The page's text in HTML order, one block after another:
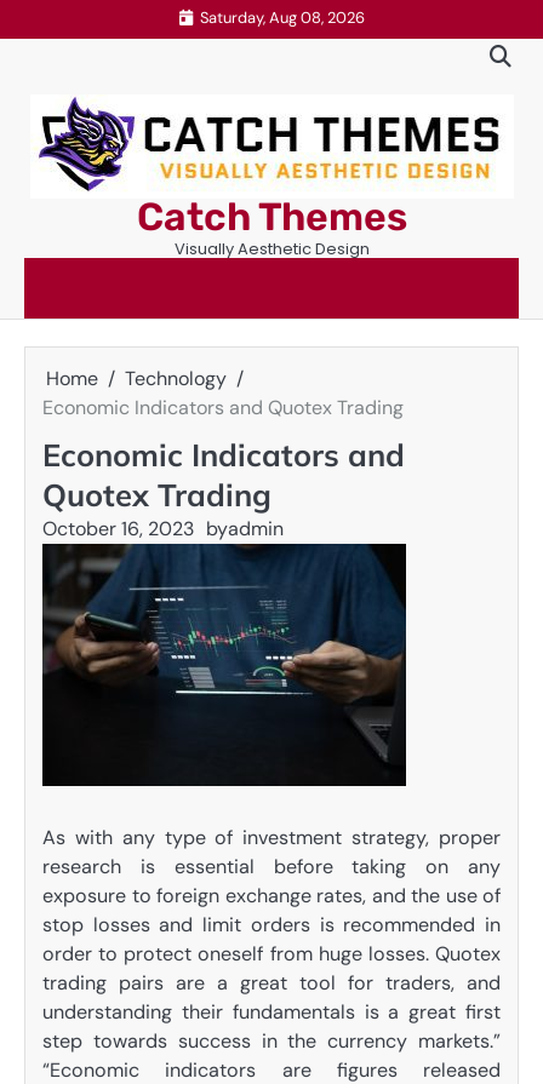
to
Saturday, Aug 08, 2026
Catch Themes
Visually Aesthetic Design
Home
Technology
Economic Indicators and Quotex Trading
Economic Indicators and
Quotex Trading
October 16, 2023 byadmin
As with any type of investment strategy, proper
research is essential before taking on any
exposure to foreign exchange rates, and the use of
stop losses and limit orders is recommended in
order to protect oneself from huge losses. Quotex
trading pairs are a great tool for traders, and
understanding their fundamentals is a great first
step towards success in the currency markets.”
“Economic indicators are figures released